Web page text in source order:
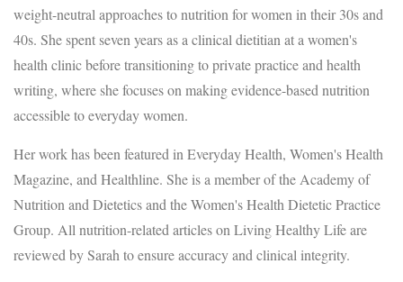
weight-neutral approaches to nutrition for women in their 30s and
40s. She spent seven years as a clinical dietitian at a women's
health clinic before transitioning to private practice and health
writing, where she focuses on making evidence-based nutrition
accessible to everyday women.
Her work has been featured in Everyday Health, Women's Health
Magazine, and Healthline. She is a member of the Academy of
Nutrition and Dietetics and the Women's Health Dietetic Practice
Group. All nutrition-related articles on Living Healthy Life are
reviewed by Sarah to ensure accuracy and clinical integrity.